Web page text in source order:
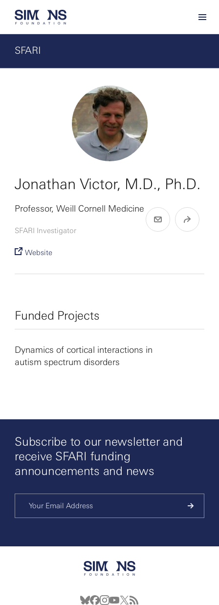
SFARI
Jonathan Victor, M.D., Ph.D.
Professor, Weill Cornell Medicine
SFARI Investigator
Website
Funded Projects
Dynamics of cortical interactions in
autism spectrum disorders
Subscribe to our newsletter and
receive SFARI funding
announcements and news